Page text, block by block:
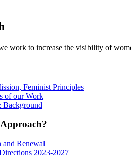
work to increase the visibility of
Feminist Principles
of our Work
and Renewal
2023-2027